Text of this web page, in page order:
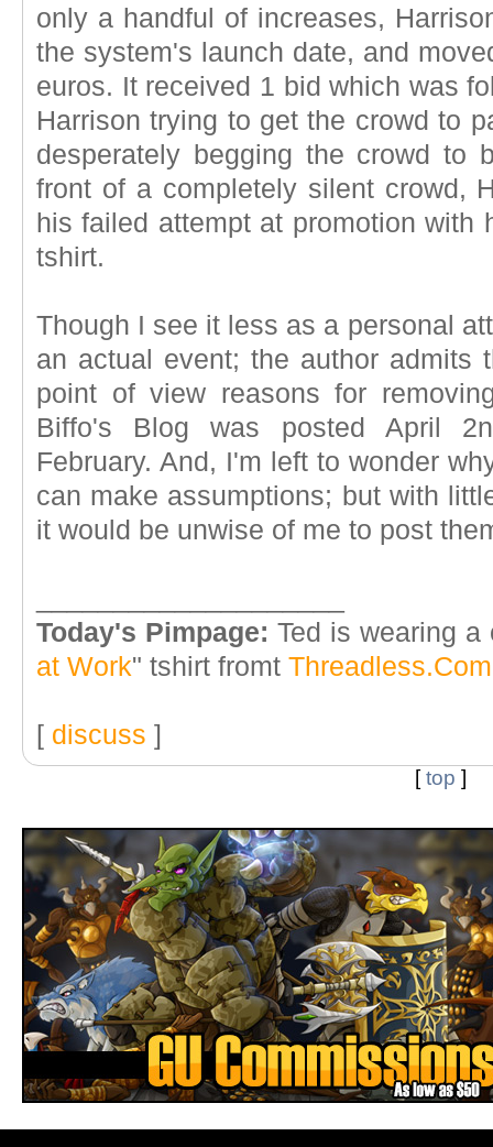
only a handful of increases,
the system's launch date, and
euros. It received 1 bid which was
Harrison trying to get the crowd to
desperately begging the crowd to
front of a completely silent crowd,
his failed attempt at promotion
tshirt.
Though I see it less as a personal
an actual event; the author admits
point of view reasons for
Biffo's Blog was posted April
February. And, I'm left to wonder
can make assumptions; but with
it would be unwise of me to post
Today's Pimpage: Ted is wearing a
at Work" tshirt fromt Threadless.Com
[ discuss ]
[top ]